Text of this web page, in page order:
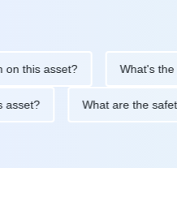
asset? What's the next
this asset? What are